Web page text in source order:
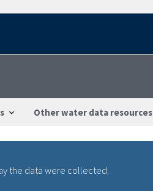
Other water data resources
the data were collected.